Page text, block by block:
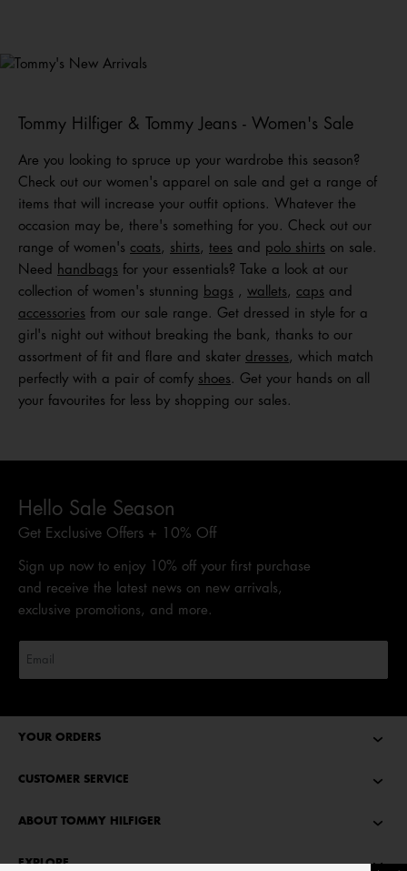
Tommy Hilfiger & Tommy Jeans - Women's Sale
Are you looking to spruce up your wardrobe this season?
Check out our women's apparel on sale and get a range of
items that will increase your outfit options. Whatever the
occasion may be, there's something for you. Check out our
range of women's coats , shirts , tees and polo shirts on sale.
Need
handbags for your essentials? Take a look at our
collection of women's stunning bags , wallets , caps and
accessories from our sale range. Get dressed in style for a
girl's night out without breaking the bank, thanks to our
assortment of fit and flare and skater dresses , which match
perfectly with a pair of comfy shoes . Get your hands on all
your favourites for less by shopping our sales.
Hello Sale Season
Get Exclusive Offers + 10% Off
Sign up now to enjoy 10% off your first purchase
and receive the latest news on new arrivals,
exclusive promotions, and more.
YOUR ORDERS
CUSTOMER SERVICE
ABOUT TOMMY HILFIGER
EXPLORE